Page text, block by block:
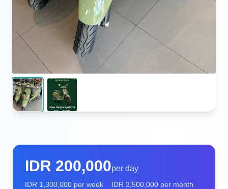
IDR 200,000per day
IDR 1,300,000 per week IDR 3,500,000 per month